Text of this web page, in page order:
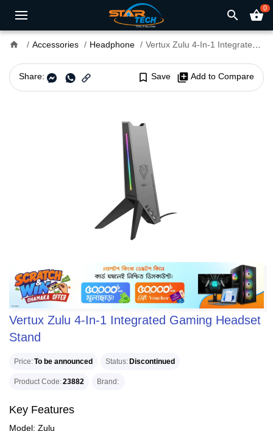
search shopping_basket0
home Accessories Headphone Vertux Zulu 4-In-1 Integrated Gaming Headset Stand
Share: bookmark_border Save library_add Add to Compare
Vertux Zulu 4-In-1 Integrated Gaming Headset
Stand
Price To be announced Status Discontinued
Product Code 23882 Brand
Key Features
Model: Zulu